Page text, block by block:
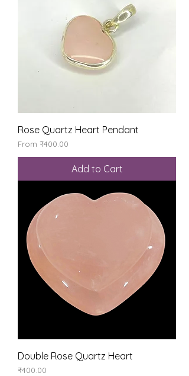
Rose Quartz Heart Pendant
From ₹400.00
Sale Price
Add to Cart
Double Rose Quartz Heart
Price
₹400.00